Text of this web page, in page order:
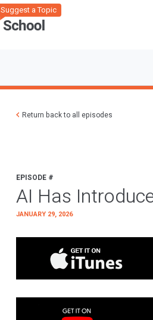
Suggest a Topic
Return back to all episodes
EPISODE #
AI Has
JANUARY 29, 2026